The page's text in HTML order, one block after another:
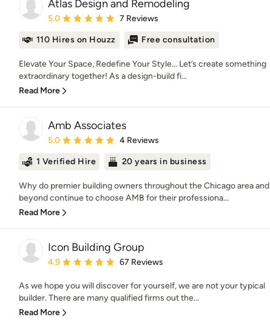
Atlas Design and Remodeling
Average rating: 5 out of 5 stars
5.0 7 Reviews
110 Hires on Houzz Free consultation
Elevate Your Space, Redefine Your Style... Let’s create something
extraordinary together! As a design-build fi...
Read More
Amb Associates
Average rating: 5 out of 5 stars
5.0 4 Reviews
1 Verified Hire 20 years in business
Why do premier building owners throughout the Chicago area and
beyond continue to choose AMB for their professiona...
Read More
Icon Building Group
Average rating: 4.9 out of 5 stars
4.9 67 Reviews
As we hope you will discover for yourself, we are not your typical
builder. There are many qualified firms out the...
Read More